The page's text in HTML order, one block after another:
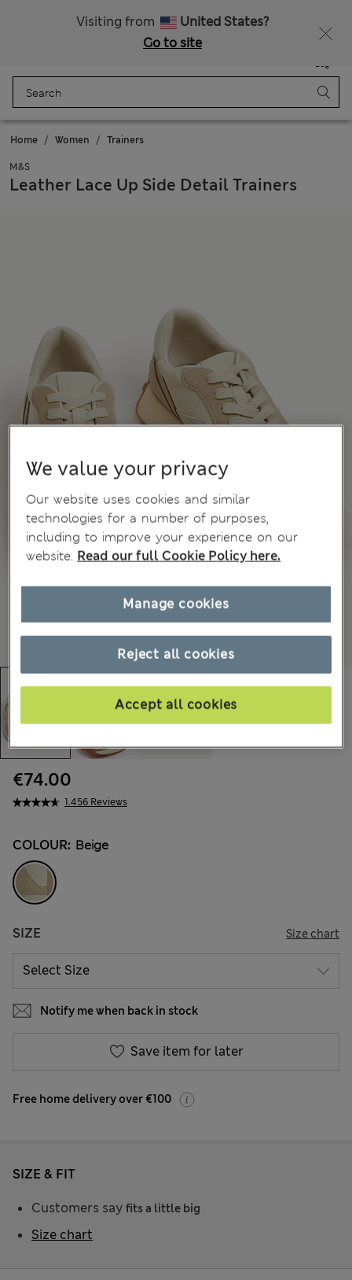
Visiting from
United States?
Go to site
Bag
Home Women Trainers
M&S
Leather Lace Up Side Detail Trainers
1.456 Reviews
€74.00
COLOUR: Beige
SIZE Size chart
Notify me when back in stock
Save item for later
Free home delivery over €100
SIZE & FIT
Customers say fits a little big
Size chart
We value your privacy
Our website uses cookies and similar
technologies for a number of purposes,
including to improve your experience on our
website. Read our full Cookie Policy here.
Reject all cookies
Accept all cookies
Manage cookies